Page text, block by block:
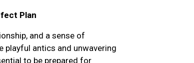
Plan
and a sense of
playful antics and unwavering
to be prepared for